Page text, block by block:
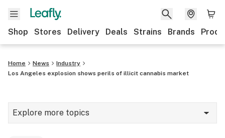
Shop Stores Delivery Deals Strains Brands
Home News
Industry
Los Angeles explosion shows perils of illicit cannabis market
Explore more topics